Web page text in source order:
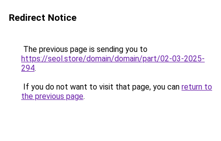
Redirect Notice
The previous page is sending you to
https://seol.store/domain/domain/part/02-03-2025-
294.
If you do not want to visit that page, you can return to
the previous page.